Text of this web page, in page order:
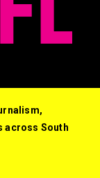
across South